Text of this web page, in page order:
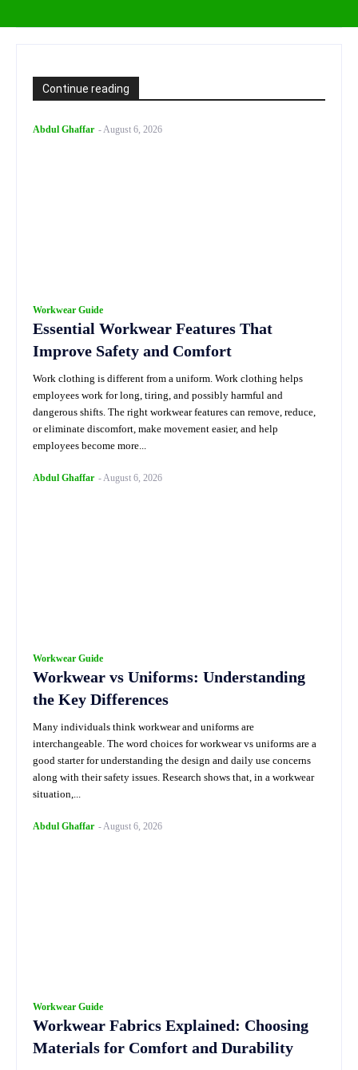
Continue reading
Abdul Ghaffar -August 6, 2026
Workwear Guide
Essential Workwear Features That
Improve Safety and Comfort
Work clothing is different from a uniform. Work clothing helps
employees work for long, tiring, and possibly harmful and
dangerous shifts. The right workwear features can remove, reduce,
or eliminate discomfort, make movement easier, and help
employees become more...
Abdul Ghaffar -August 6, 2026
Workwear Guide
Workwear vs Uniforms: Understanding
the Key Differences
Many individuals think workwear and uniforms are
interchangeable. The word choices for workwear vs uniforms are a
good starter for understanding the design and daily use concerns
along with their safety issues. Research shows that, in a workwear
situation,...
Abdul Ghaffar -August 6, 2026
Workwear Guide
Workwear Fabrics Explained: Choosing
Materials for Comfort and Durability